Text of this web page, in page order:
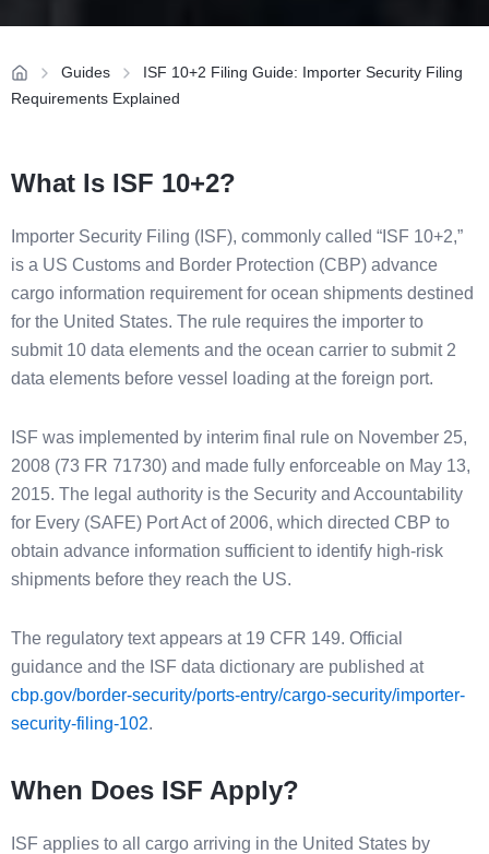
Guides
ISF 10+2 Filing Guide: Importer Security Filing
Requirements Explained
What Is ISF 10+2?
Importer Security Filing (ISF), commonly called “ISF 10+2,”
is a US Customs and Border Protection (CBP) advance
cargo information requirement for ocean shipments destined
for the United States. The rule requires the importer to
submit 10 data elements and the ocean carrier to submit 2
data elements before vessel loading at the foreign port.
ISF was implemented by interim final rule on November 25,
2008 (73 FR 71730) and made fully enforceable on May 13,
2015. The legal authority is the Security and Accountability
for Every (SAFE) Port Act of 2006, which directed CBP to
obtain advance information sufficient to identify high-risk
shipments before they reach the US.
The regulatory text appears at 19 CFR 149. Official
guidance and the ISF data dictionary are published at
cbp.gov/border-security/ports-entry/cargo-security/importer-
security-filing-102.
When Does ISF Apply?
ISF applies to all cargo arriving in the United States by